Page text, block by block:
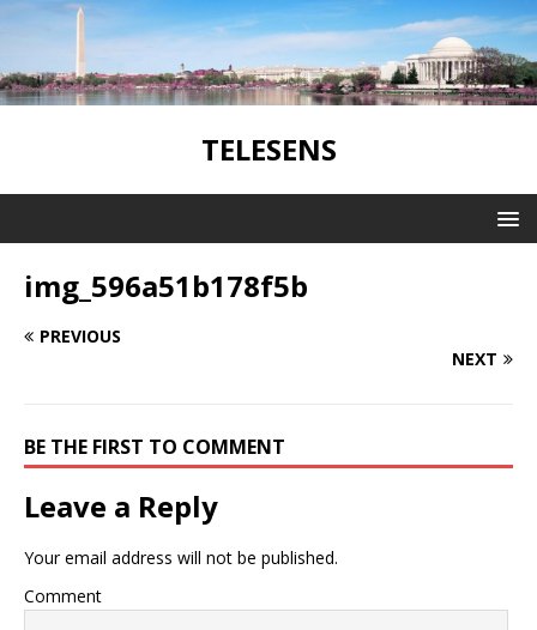
TELESENS
img_596a51b178f5b
PREVIOUS
NEXT
BE THE FIRST TO COMMENT
Leave a Reply
Your email address will not be published.
Comment